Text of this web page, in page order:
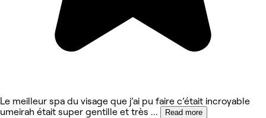
Le meilleur spa du visage que j’ai pu faire c’était incroyable
umeirah était super gentille et très ... Read more